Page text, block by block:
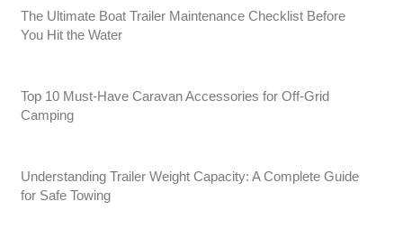
The Ultimate Boat Trailer Maintenance Checklist Before
You Hit the Water
Top 10 Must-Have Caravan Accessories for Off-Grid
Camping
Understanding Trailer Weight Capacity: A Complete Guide
for Safe Towing